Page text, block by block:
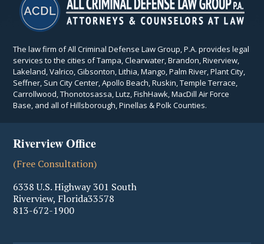
The law firm of All Criminal Defense Law Group, P.A. provides legal
services to the cities of Tampa, Clearwater, Brandon, Riverview,
Lakeland, Valrico, Gibsonton, Lithia, Mango, Palm River, Plant City,
Seffner, Sun City Center, Apollo Beach, Ruskin, Temple Terrace,
Carrollwood, Thonotosassa, Lutz, FishHawk, MacDill Air Force
Base, and all of Hillsborough, Pinellas & Polk Counties.
Riverview Office
(Free Consultation)
6338 U.S. Highway 301 South
Riverview, Florida33578
813-672-1900